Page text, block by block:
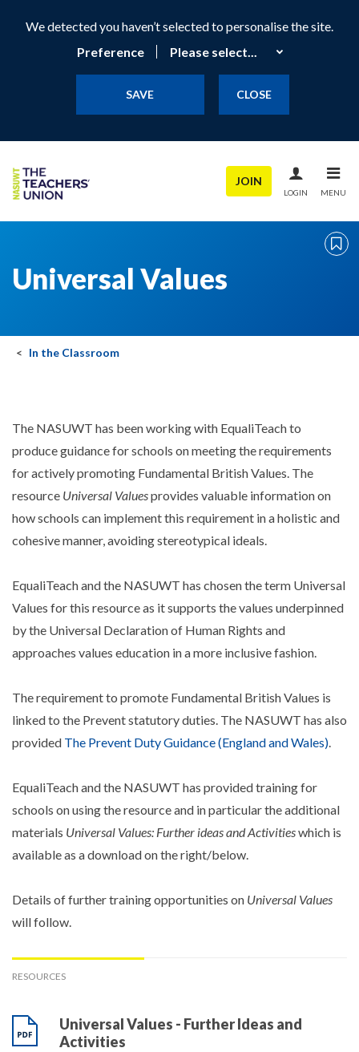
We detected you haven’t selected to personalise the site.
Preference
SAVE CLOSE
JOIN
LOGIN MENU
Universal Values
In the Classroom
The NASUWT has been working with EqualiTeach to
produce guidance for schools on meeting the requirements
for actively promoting Fundamental British Values. The
resource Universal Valuesprovides valuable information on
how schools can implement this requirement in a holistic and
cohesive manner, avoiding stereotypical ideals.
EqualiTeach and the NASUWT has chosen the term Universal
Values for this resource as it supports the values underpinned
by the Universal Declaration of Human Rights and
approaches values education in a more inclusive fashion.
The requirement to promote Fundamental British Values is
linked to the Prevent statutory duties. The NASUWT has also
provided The Prevent Duty Guidance (England and Wales).
EqualiTeach and the NASUWT has provided training for
schools on using the resource and in particular the additional
materials Universal Values: Further ideas and Activitieswhich is
available as a download on the right/below.
Details of further training opportunities on Universal Values
will follow.
RESOURCES
Universal Values - Further Ideas and
Activities